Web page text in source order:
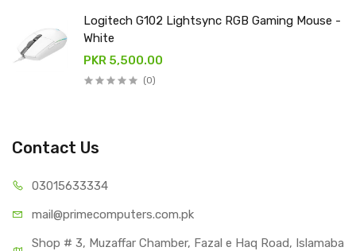
Logitech G102 Lightsync RGB Gaming Mouse -
White
PKR 5,500.00
(0)
Contact Us
03015633334
mail@primecomputers.com.pk
Shop # 3, Muzaffar Chamber, Fazal e Haq Road, Islamaba